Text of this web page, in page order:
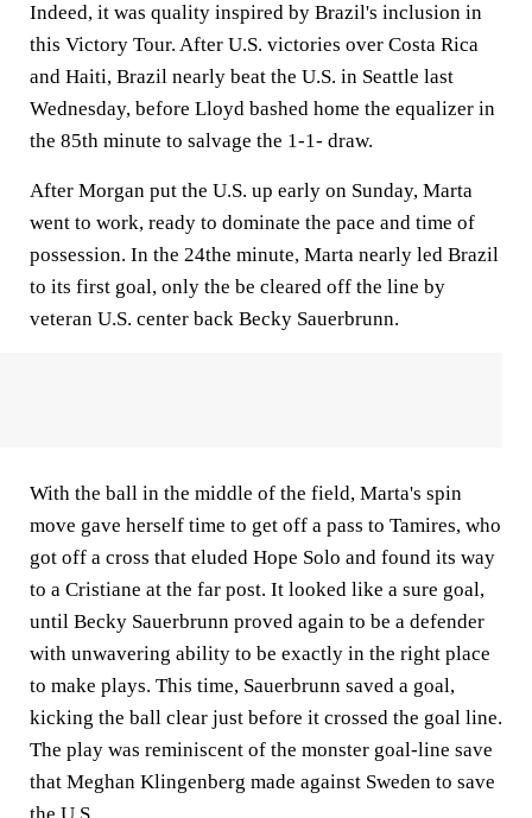
Indeed, it was quality inspired by Brazil's inclusion in
this Victory Tour. After U.S. victories over Costa Rica
and Haiti, Brazil nearly beat the U.S. in Seattle last
Wednesday, before Lloyd bashed home the equalizer in
the 85th minute to salvage the 1-1- draw.
After Morgan put the U.S. up early on Sunday, Marta
went to work, ready to dominate the pace and time of
possession. In the 24the minute, Marta nearly led Brazil
to its first goal, only the be cleared off the line by
veteran U.S. center back Becky Sauerbrunn.
With the ball in the middle of the field, Marta's spin
move gave herself time to get off a pass to Tamires, who
got off a cross that eluded Hope Solo and found its way
to a Cristiane at the far post. It looked like a sure goal,
until Becky Sauerbrunn proved again to be a defender
with unwavering ability to be exactly in the right place
to make plays. This time, Sauerbrunn saved a goal,
kicking the ball clear just before it crossed the goal line.
The play was reminiscent of the monster goal-line save
that Meghan Klingenberg made against Sweden to save